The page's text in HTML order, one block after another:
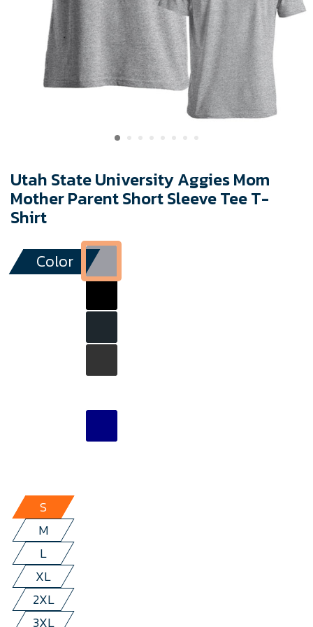
Utah State University Aggies Mom
Mother Parent Short Sleeve Tee T-
Shirt
Color
S
M
L
XL
2XL
3XL